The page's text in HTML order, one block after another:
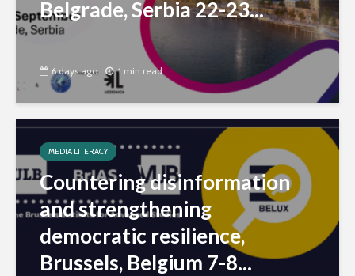
Belgrade, Serbia 22-23...
6 days ago 1 min read
MEDIA LITERACY
Countering disinformation
and strengthening
democratic resilience,
Brussels, Belgium 7-8...